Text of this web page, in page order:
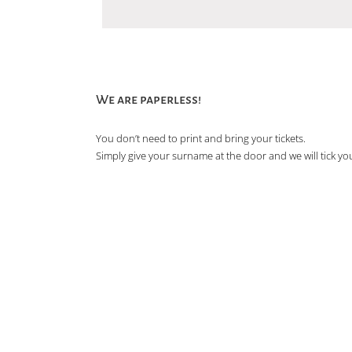
We are paperless!
You don’t need to print and bring your tickets.
Simply give your surname at the door and we will tick